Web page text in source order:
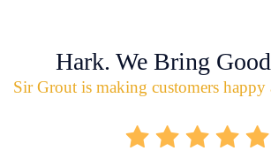
Hark. We Bring
Sir Grout is making customers